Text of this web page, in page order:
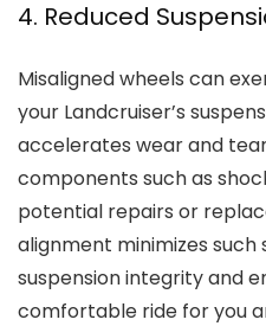
4. Reduced
Misaligned wheels can
your Landcruiser’s
accelerates wear and
components such as
potential repairs or
alignment minimizes such
suspension integrity and
comfortable ride for you